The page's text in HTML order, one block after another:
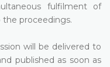
fulfilment of
proceedings.
will be delivered to
published as soon as